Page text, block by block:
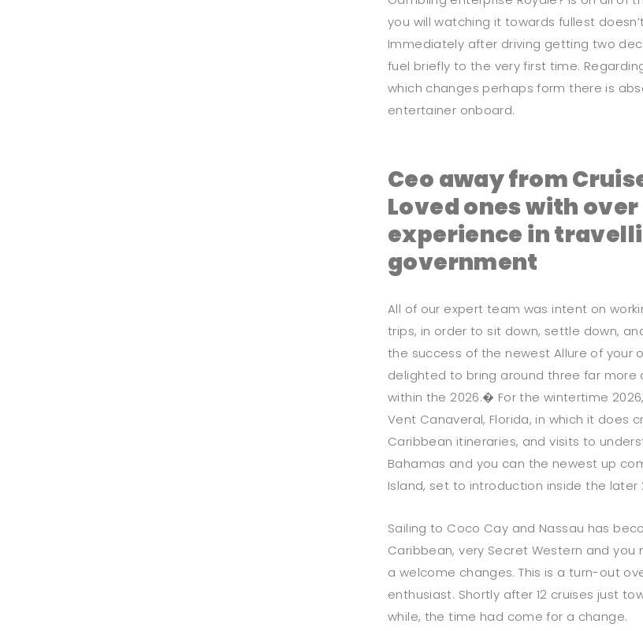
you will watching it towards fullest
Immediately after driving getting two
fuel briefly to the very first time.
which changes perhaps form there is
entertainer onboard.
Ceo away from
Loved ones with over
experience in
government
All of our expert team was intent on
trips, in order to sit down, settle down,
the success of the newest Allure of your
delighted to bring around three far
within the 2026.� For the wintertime
Vent Canaveral, Florida, in which it does
Caribbean itineraries, and visits to
Bahamas and you can the newest up
Island, set to introduction inside the later
Sailing to Coco Cay and Nassau has
Caribbean, very Secret Western and
a welcome changes. This is a turn-out
enthusiast. Shortly after 12 cruises just
while, the time had come for a change.